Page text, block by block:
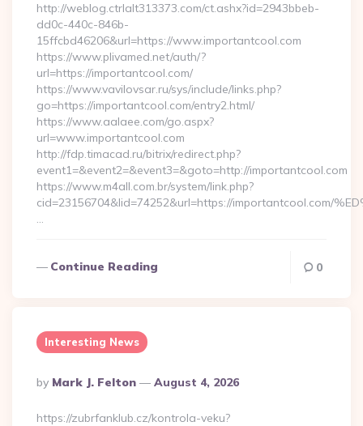
http://weblog.ctrlalt313373.com/ct.ashx?id=2943bbeb-
dd0c-440c-846b-
15ffcbd46206&url=https://www.importantcool.com
https://www.plivamed.net/auth/?
url=https://importantcool.com/
https://www.vavilovsar.ru/sys/include/links.php?
go=https://importantcool.com/entry2.html/
https://www.aalaee.com/go.aspx?
url=www.importantcool.com
http://fdp.timacad.ru/bitrix/redirect.php?
event1=&event2=&event3=&goto=http://importantcool.com
https://www.m4all.com.br/system/link.php?
cid=23156704&lid=74252&url=https://importantcool.com/
…
Continue Reading 0
Interesting News
Posted
By
By Mark J. Felton August 4, 2026
https://zubrfanklub.cz/kontrola-veku?